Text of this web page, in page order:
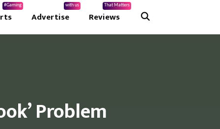
#Gaming
Advertise
with us
Reviews
That Matters
Problem